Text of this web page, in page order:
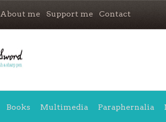
About me Support me Contact
Books Multimedia Paraphernalia